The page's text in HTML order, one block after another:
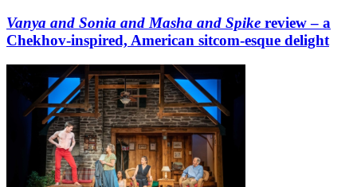
Vanya and Sonia and Masha and Spike review – a
Chekhov-inspired, American sitcom-esque delight